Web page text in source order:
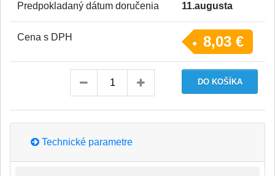
Predpokladaný dátum doručenia 11.augusta
Cena s DPH 8,03 €
Technické parametre